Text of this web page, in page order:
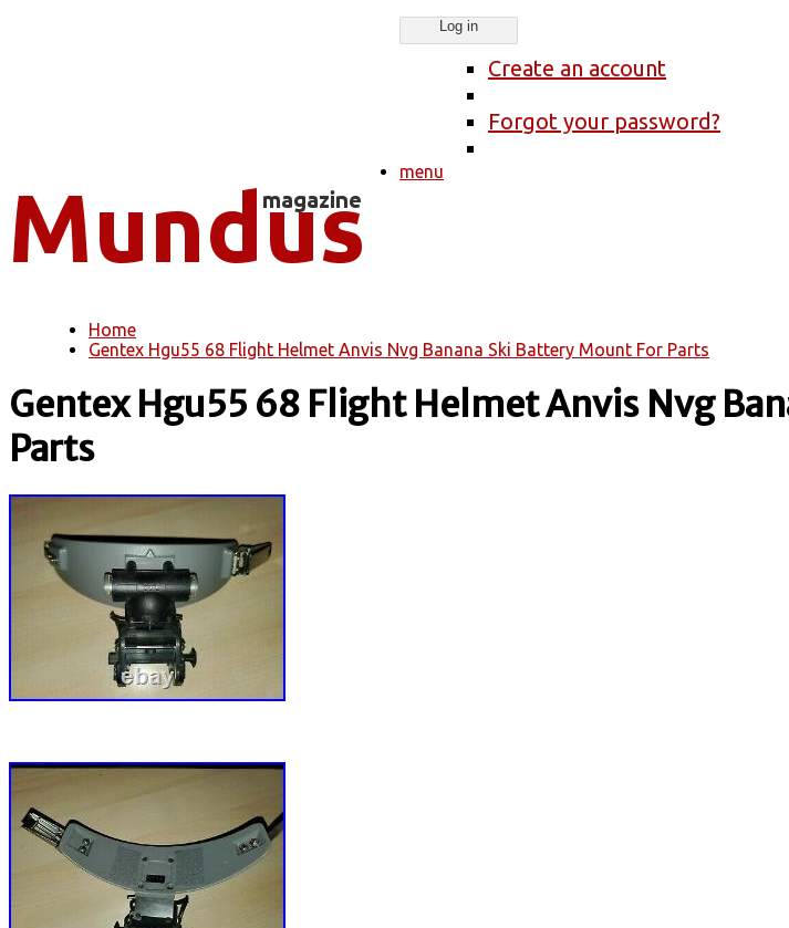
Create an account
Forgot your password?
menu
You are here
Home
Gentex Hgu55 68 Flight Helmet Anvis Nvg Banana Ski Battery Mount For Parts
Gentex Hgu55 68 Flight Helmet Anvis Nvg
Parts